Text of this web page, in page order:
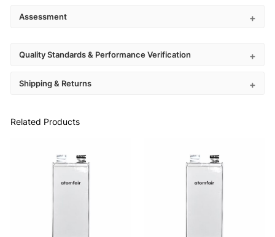
Assessment
Quality Standards & Performance Verification
Shipping & Returns
Related Products